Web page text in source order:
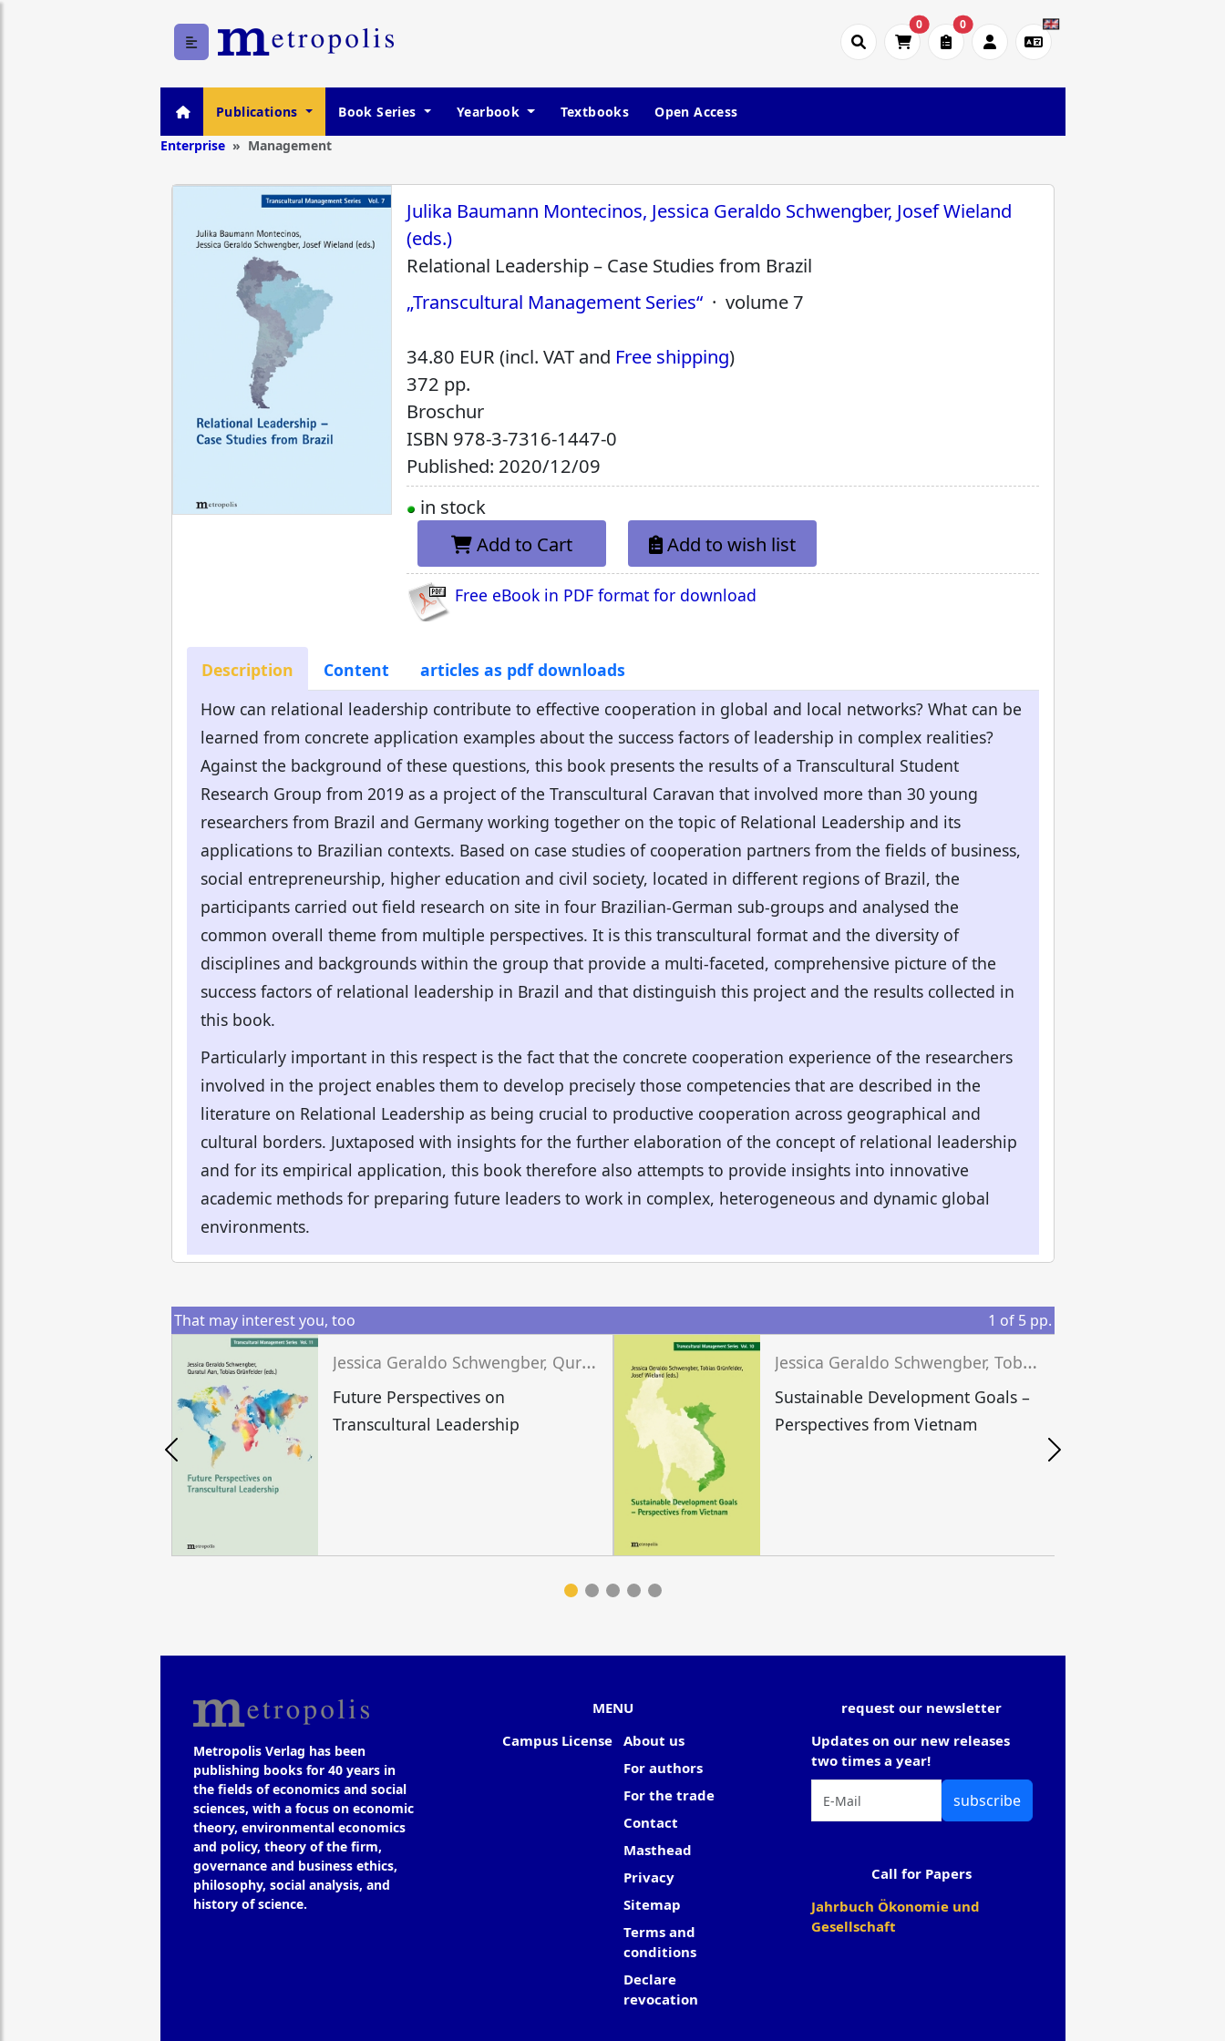
0 0
Publications Book Series Yearbook Textbooks
Open Access
Enterprise
Management
Julika Baumann Montecinos, Jessica Geraldo Schwengber, Josef Wieland
(eds.)
Relational Leadership – Case Studies from Brazil
„Transcultural Management Series“ · volume 7
34.80 EUR (incl. VAT and Free shipping)
372 pp.
Broschur
ISBN 978-3-7316-1447-0
Published: 2020/12/09
in stock
Add to Cart
Add to wish list
Free eBook in PDF format for download
Description Content
articles as pdf downloads
How can relational leadership contribute to effective cooperation in global and local networks? What can be
learned from concrete application examples about the success factors of leadership in complex realities?
Against the background of these questions, this book presents the results of a Transcultural Student
Research Group from 2019 as a project of the Transcultural Caravan that involved more than 30 young
researchers from Brazil and Germany working together on the topic of Relational Leadership and its
applications to Brazilian contexts. Based on case studies of cooperation partners from the fields of business,
social entrepreneurship, higher education and civil society, located in different regions of Brazil, the
participants carried out field research on site in four Brazilian-German sub-groups and analysed the
common overall theme from multiple perspectives. It is this transcultural format and the diversity of
disciplines and backgrounds within the group that provide a multi-faceted, comprehensive picture of the
success factors of relational leadership in Brazil and that distinguish this project and the results collected in
this book.
Particularly important in this respect is the fact that the concrete cooperation experience of the researchers
involved in the project enables them to develop precisely those competencies that are described in the
literature on Relational Leadership as being crucial to productive cooperation across geographical and
cultural borders. Juxtaposed with insights for the further elaboration of the concept of relational leadership
and for its empirical application, this book therefore also attempts to provide insights into innovative
academic methods for preparing future leaders to work in complex, heterogeneous and dynamic global
environments.
That may interest you, too 1 of 5pp.
J
essica Geraldo Schwengber, Quratul Aan, Tobias Grünfelder (eds.)
Future Perspectives on
Transcultural Leadership
J
essica Geraldo Schwengber, Tobias Grünfelder, Josef Wieland (eds.)
Sustainable Development Goals –
Perspectives from Vietnam
Metropolis Verlag has been
publishing books for 40 years in
the fields of economics and social
sciences, with a focus on economic
theory, environmental economics
and policy, theory of the firm,
governance and business ethics,
philosophy, social analysis, and
history of science.
MENU
Campus License
About us
For authors
For the trade
Contact
Masthead
Privacy
Sitemap
Terms and
conditions
Declare
revocation
request our newsletter
Updates on our new releases
two times a year!
subscribe
Call for Papers
Jahrbuch Ökonomie und
Gesellschaft